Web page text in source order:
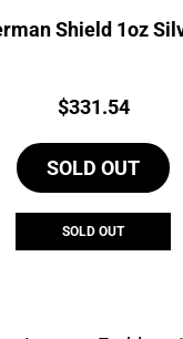
Shield 1oz
Price:
$331.54
SOLD OUT
SOLD OUT